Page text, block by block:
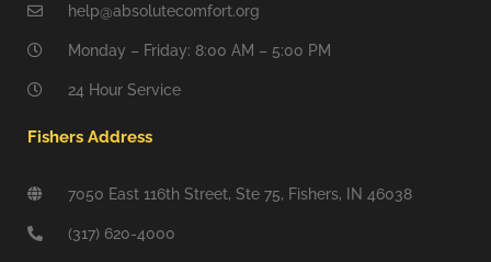
help@absolutecomfort.org
Monday – Friday: 8:00 AM – 5:00 PM
24 Hour Service
Fishers Address
7050 East 116th Street, Ste 75, Fishers, IN 46038
(317) 620-4000